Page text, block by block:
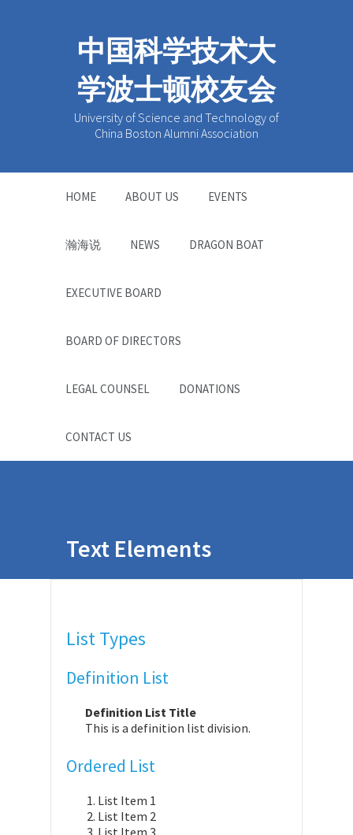
中国科学技术大
学波士顿校友会
University of Science and Technology of
China Boston Alumni Association
HOME ABOUT US EVENTS
瀚海说 NEWS DRAGON BOAT
EXECUTIVE BOARD
BOARD OF DIRECTORS
LEGAL COUNSEL DONATIONS
CONTACT US
Text Elements
List Types
Definition List
Definition List Title
This is a definition list division.
Ordered List
List Item 1
List Item 2
List Item 3